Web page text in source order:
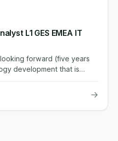
L1 GES EMEA IT
forward (five years
development that is
→